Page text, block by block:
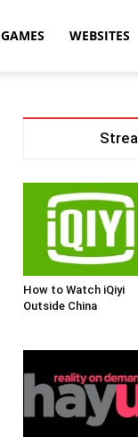
GAMES WEBSITES
How to Watch iQiyi
Outside China